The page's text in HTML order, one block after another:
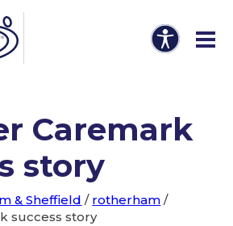
Caremark
story
& Sheffield / rotherham /
success story